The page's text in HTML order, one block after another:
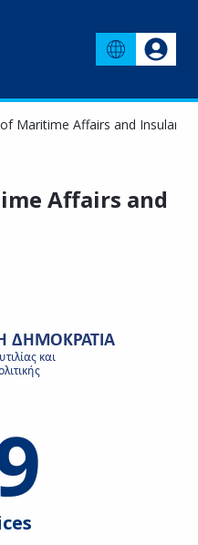
Maritime Affairs and Insular
Affairs and